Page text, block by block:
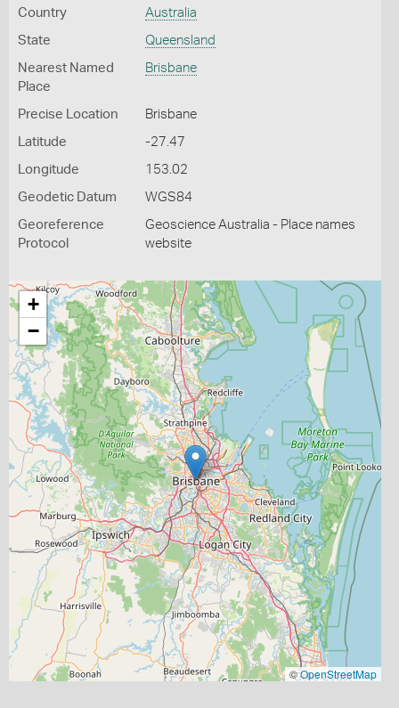
Country Australia
State Queensland
Nearest Named
Place
Brisbane
Precise Location Brisbane
Latitude -27.47
Longitude 153.02
Geodetic Datum WGS84
Georeference
Protocol
Geoscience Australia - Place names
website
+
−
©OpenStreetMap